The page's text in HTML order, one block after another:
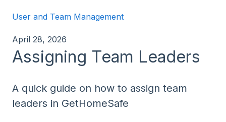
User and Team Management
April 28, 2026
Assigning Team Leaders
A quick guide on how to assign team
leaders in GetHomeSafe